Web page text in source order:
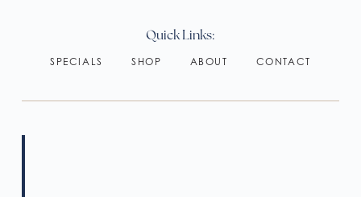
Quick Links:
SPECIALS SHOP ABOUT CONTACT